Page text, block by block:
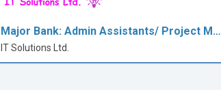
Major Bank: Admin Assistants/ Project M…
IT Solutions Ltd.